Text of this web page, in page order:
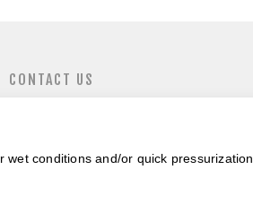
CONTACT US
wet conditions and/or quick pressurization.